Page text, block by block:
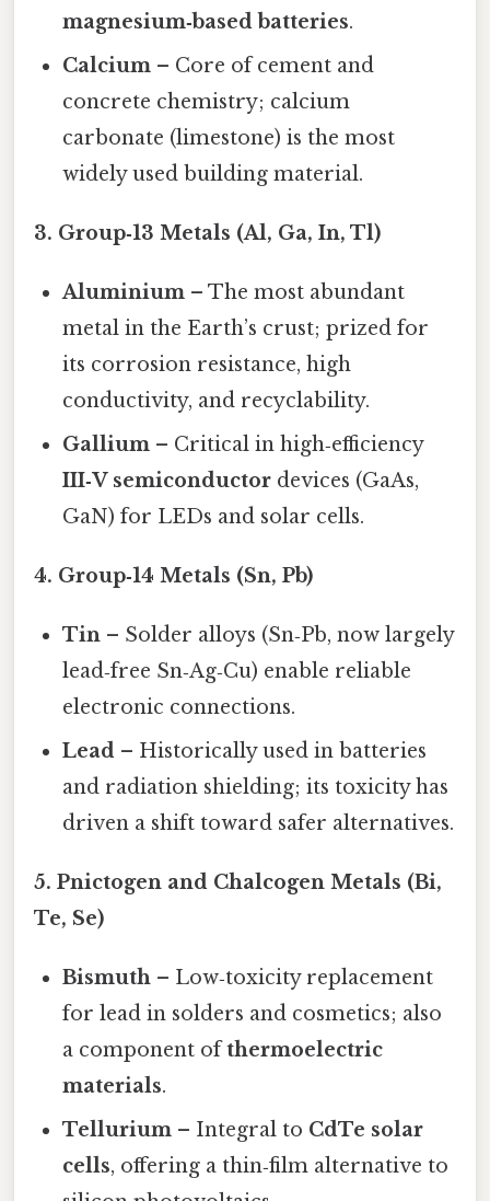
magnesium‑based batteries.
Calcium – Core of cement and
concrete chemistry; calcium
carbonate (limestone) is the most
widely used building material.
3. Group‑13 Metals (Al, Ga, In, Tl)
Aluminium – The most abundant
metal in the Earth’s crust; prized for
its corrosion resistance, high
conductivity, and recyclability.
Gallium – Critical in high‑efficiency
III‑V semiconductor devices (GaAs,
GaN) for LEDs and solar cells.
4. Group‑14 Metals (Sn, Pb)
Tin – Solder alloys (Sn‑Pb, now largely
lead‑free Sn‑Ag‑Cu) enable reliable
electronic connections.
Lead – Historically used in batteries
and radiation shielding; its toxicity has
driven a shift toward safer alternatives.
5. Pnictogen and Chalcogen Metals (Bi,
Te, Se)
Bismuth – Low‑toxicity replacement
for lead in solders and cosmetics; also
a component ofthermoelectric
materials.
Tellurium – Integral to CdTe solar
cells, offering a thin‑film alternative to